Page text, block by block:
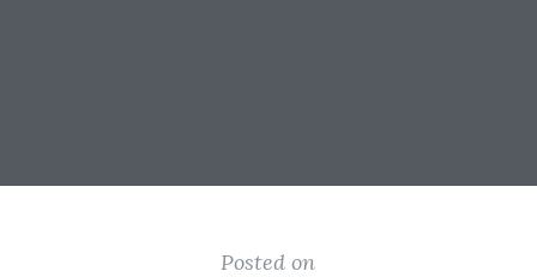
Posted on